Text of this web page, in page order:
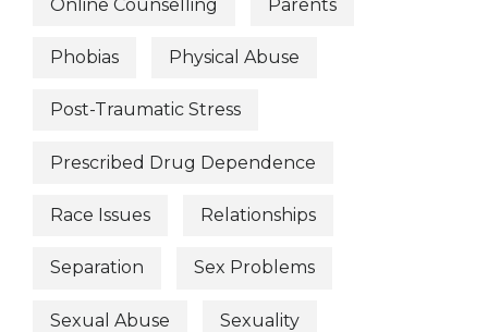
Online Counselling Parents
Phobias Physical Abuse
Post-Traumatic Stress
Prescribed Drug Dependence
Race Issues Relationships
Separation Sex Problems
Sexual Abuse Sexuality